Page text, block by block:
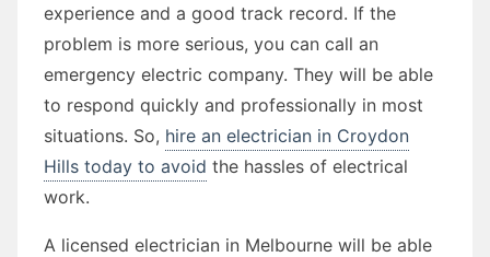
experience and a good track record. If the
problem is more serious, you can call an
emergency electric company. They will be able
to respond quickly and professionally in most
situations. So, hire an electrician in Croydon
Hills today to avoid the hassles of electrical
work.
A licensed electrician in Melbourne will be able